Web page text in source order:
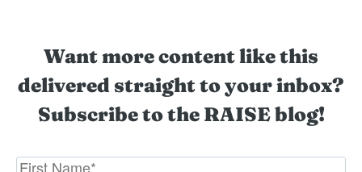
Want more content like this
delivered straight to your inbox?
Subscribe to the RAISE blog!